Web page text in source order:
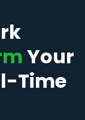
Your
Time